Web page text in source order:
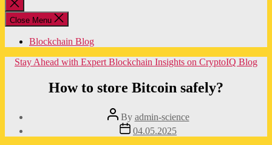
Close
search
Close Menu
Blockchain Blog
Categories
Stay Ahead with Expert Blockchain Insights on CryptoIQ Blog
How to store Bitcoin safely?
Post
author
By admin-science
Post
date
04.05.2025